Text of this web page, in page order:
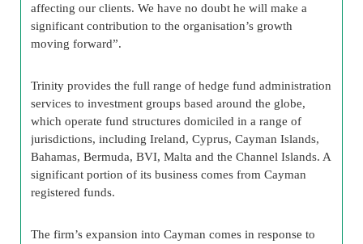
affecting our clients. We have no doubt he will make a
significant contribution to the organisation’s growth
moving forward”.
Trinity provides the full range of hedge fund administration
services to investment groups based around the globe,
which operate fund structures domiciled in a range of
jurisdictions, including Ireland, Cyprus, Cayman Islands,
Bahamas, Bermuda, BVI, Malta and the Channel Islands. A
significant portion of its business comes from Cayman
registered funds.
The firm’s expansion into Cayman comes in response to